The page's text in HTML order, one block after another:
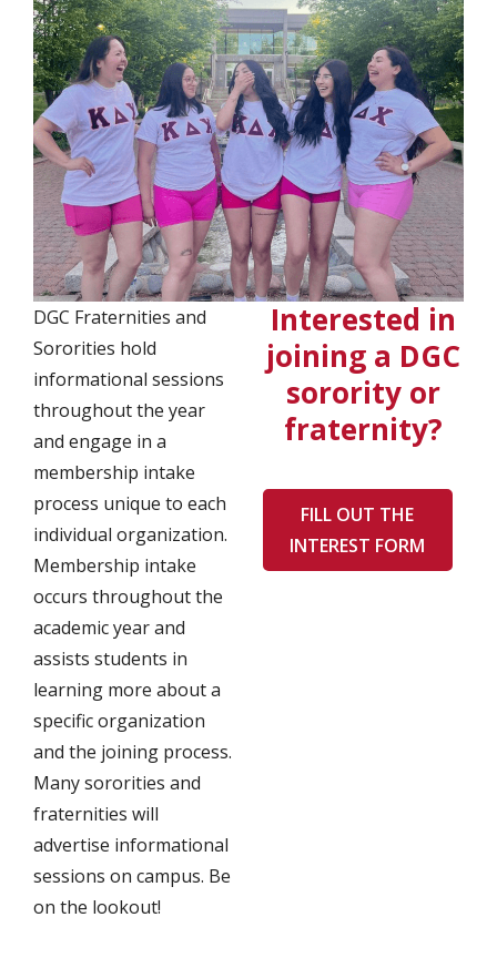
DGC Fraternities and
Sororities hold
informational sessions
throughout the year
and engage in a
membership intake
process unique to each
individual organization.
Membership intake
occurs throughout the
academic year and
assists students in
learning more about a
specific organization
and the joining process.
Many sororities and
fraternities will
advertise informational
sessions on campus. Be
on the lookout!
Interested in
joining a DGC
sorority or
fraternity?
FILL OUT THE
INTEREST FORM